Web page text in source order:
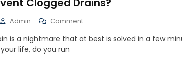
Clogged Drains?
Admin Comment
is a nightmare that at best is solved in a few
life, do you run